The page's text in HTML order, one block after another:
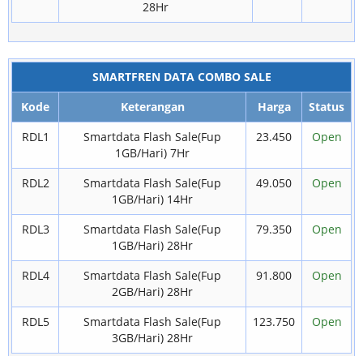
28Hr
SMARTFREN DATA COMBO SALE
Kode
Keterangan Harga
Status
RDL1
Smartdata Flash Sale(Fup
1GB/Hari) 7Hr
23.450 Open
RDL2
Smartdata Flash Sale(Fup
1GB/Hari) 14Hr
49.050 Open
RDL3
Smartdata Flash Sale(Fup
1GB/Hari) 28Hr
79.350 Open
RDL4
Smartdata Flash Sale(Fup
2GB/Hari) 28Hr
91.800 Open
RDL5
Smartdata Flash Sale(Fup
3GB/Hari) 28Hr
123.750 Open